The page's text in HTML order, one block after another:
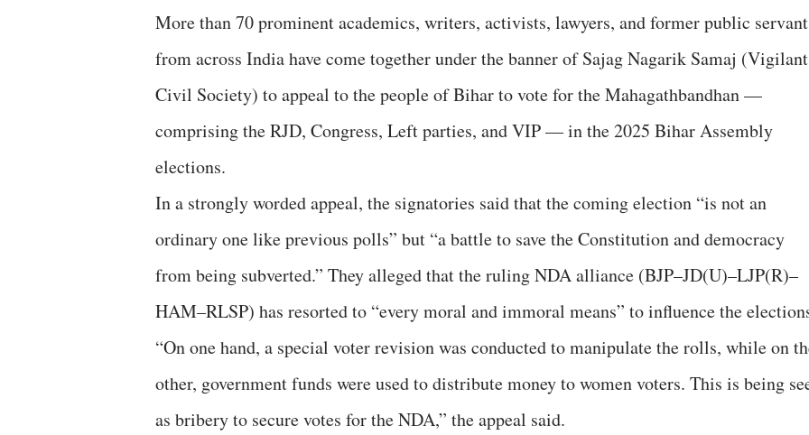
More than 70 prominent academics, writers, activists, lawyers, and former public
from across India have come together under the banner of Sajag Nagarik Samaj (Vigilant
Civil Society) to appeal to the people of Bihar to vote for the Mahagathbandhan —
comprising the RJD, Congress, Left parties, and VIP — in the 2025 Bihar Assembly
elections.
In a strongly worded appeal, the signatories said that the coming election “is not an
ordinary one like previous polls” but “a battle to save the Constitution and democracy
from being subverted.” They alleged that the ruling NDA alliance (BJP–JD(U)–LJP(R)–
HAM–RLSP) has resorted to “every moral and immoral means” to influence the
“On one hand, a special voter revision was conducted to manipulate the rolls, while on
other, government funds were used to distribute money to women voters. This is being
as bribery to secure votes for the NDA,” the appeal said.